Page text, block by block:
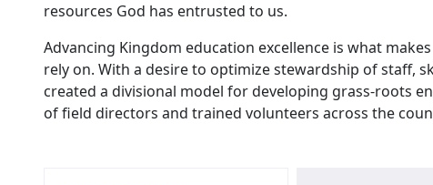
resources God has entrusted to us.
Advancing Kingdom education excellence is what
rely on. With a desire to optimize stewardship of staff,
created a divisional model for developing grass-roots
of field directors and trained volunteers across the